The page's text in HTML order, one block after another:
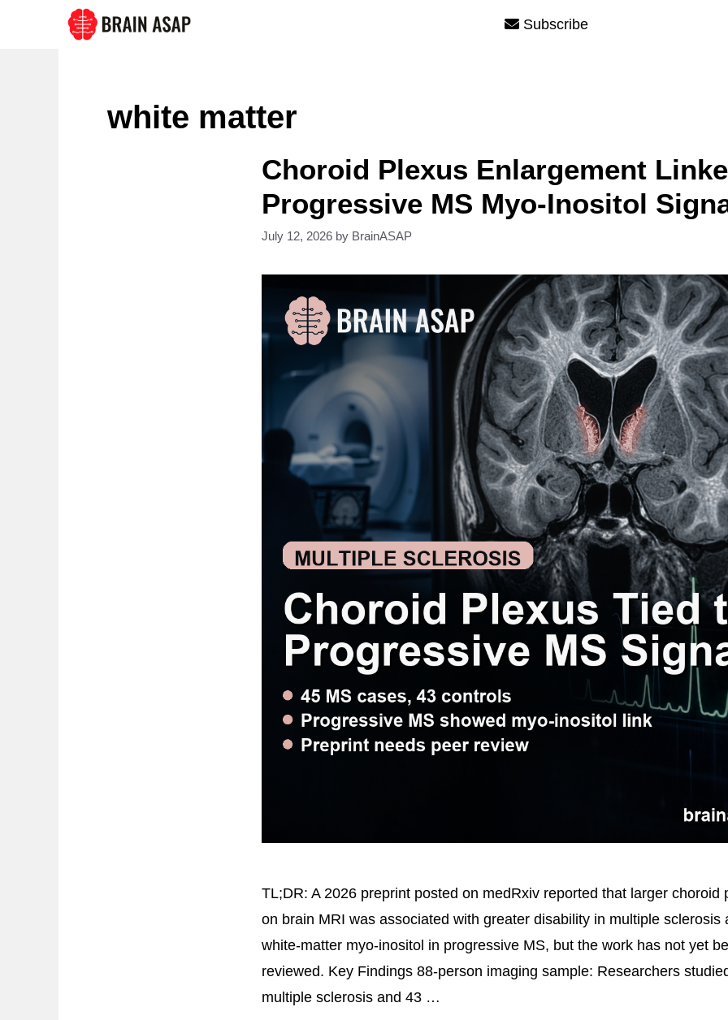
Subscribe
white matter
Choroid Plexus Enlargement
Progressive MS Myo-Inositol
July 12, 2026 by BrainASAP
TL;DR: A 2026 preprint posted on medRxiv reported that larger choroid
on brain MRI was associated with greater disability in multiple sclerosis
white-matter myo-inositol in progressive MS, but the work has not yet
reviewed. Key Findings 88-person imaging sample: Researchers
multiple sclerosis and 43 …